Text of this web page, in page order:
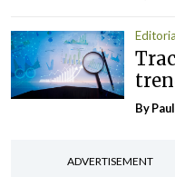
By
ADVERTISEMENT